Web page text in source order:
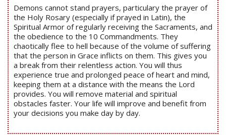
Demons cannot stand prayers, particulary the prayer of
the Holy Rosary (especially if prayed in Latin), the
Spiritual Armor of regularly receiving the Sacraments, and
the obedience to the 10 Commandments. They
chaotically flee to hell because of the volume of suffering
that the person in Grace inflicts on them. This gives you
a break from their relentless action. You will thus
experience true and prolonged peace of heart and mind,
keeping them at a distance with the means the Lord
provides. You will remove material and spiritual
obstacles faster. Your life will improve and benefit from
your decisions you make day by day.